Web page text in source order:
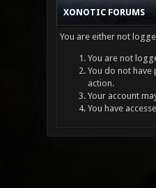
XONOTIC FORUMS
You are either not
You are not
You do not
action.
Your account
You have